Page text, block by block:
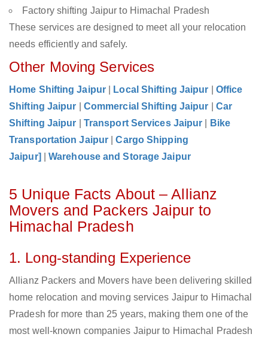
Factory shifting Jaipur to Himachal Pradesh
These services are designed to meet all your relocation
needs efficiently and safely.
Other Moving Services
Home Shifting Jaipur Local Shifting Jaipur
Office
Shifting Jaipur
Commercial Shifting Jaipur
Car
Shifting Jaipur
Transport Services Jaipur
Bike
Transportation Jaipur
|Cargo Shipping
Jaipur]
|Warehouse and Storage Jaipur
5 Unique Facts About – Allianz
Movers and Packers Jaipur to
Himachal Pradesh
1. Long-standing Experience
Allianz Packers and Movers have been delivering skilled
home relocation and moving services Jaipur to Himachal
Pradesh for more than 25 years, making them one of the
most well-known companies Jaipur to Himachal Pradesh